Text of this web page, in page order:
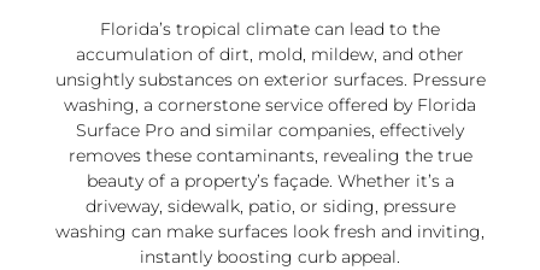
Florida’s tropical climate can lead to the
accumulation of dirt, mold, mildew, and other
unsightly substances on exterior surfaces. Pressure
washing, a cornerstone service offered by Florida
Surface Pro and similar companies, effectively
removes these contaminants, revealing the true
beauty of a property’s façade. Whether it’s a
driveway, sidewalk, patio, or siding, pressure
washing can make surfaces look fresh and inviting,
instantly boosting curb appeal.